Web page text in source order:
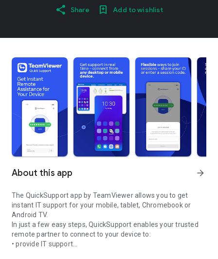
Share Add to wishlist
About this app arrow_forward
The QuickSupport app by TeamViewer allows you to get
instant IT support for your mobile, tablet, Chromebook or
Android TV.
In just a few easy steps, QuickSupport enables your trusted
remote partner to connect to your device to:
• provide IT support